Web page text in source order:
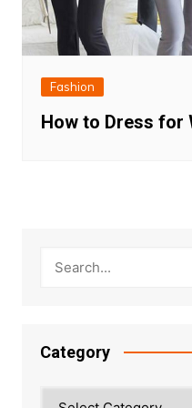
Fashion
How to Dress for
Category